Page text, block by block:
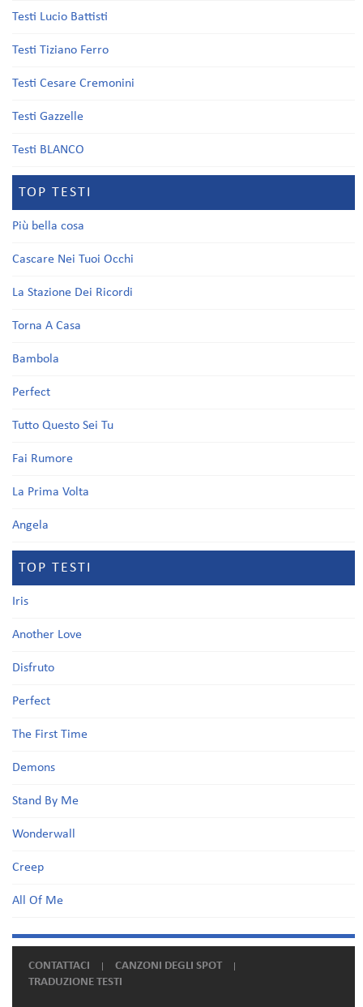
Testi Lucio Battisti
Testi Tiziano Ferro
Testi Cesare Cremonini
Testi Gazzelle
Testi BLANCO
TOP TESTI
Più bella cosa
Cascare Nei Tuoi Occhi
La Stazione Dei Ricordi
Torna A Casa
Bambola
Perfect
Tutto Questo Sei Tu
Fai Rumore
La Prima Volta
Angela
TOP TESTI
Iris
Another Love
Disfruto
Perfect
The First Time
Demons
Stand By Me
Wonderwall
Creep
All Of Me
CONTATTACI
CANZONI DEGLI SPOT
TRADUZIONE TESTI